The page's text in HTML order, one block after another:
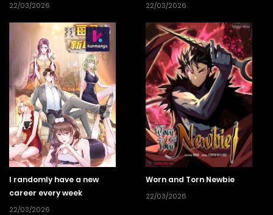
22/03/2026 22/03/2026
I randomly have a new
career every week
22/03/2026
Worn and Torn Newbie
22/03/2026